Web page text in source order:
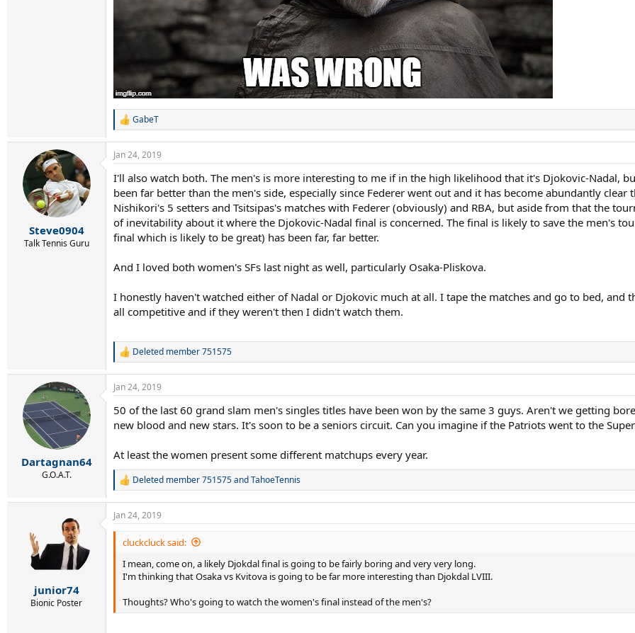
R
c
i
o
n
s
:
GabeT
Steve0904
Talk Tennis Guru
Jan 24, 2019
I'll also watch both. The men's is more interesting to me if in the high likelihood that it's Djokovic-Nadal,
been far better than the men's side, especially since Federer went out and it has become abundantly
Nishikori's 5 setters and Tsitsipas's matches with Federer (obviously) and RBA, but aside from that the
of inevitability about it where the Djokovic-Nadal final is concerned. The final is likely to save the men's
final which is likely to be great) has been far, far better.
And I loved both women's SFs last night as well, particularly Osaka-Pliskova.
I honestly haven't watched either of Nadal or Djokovic much at all. I tape the matches and go to bed,
all competitive and if they weren't then I didn't watch them.
R
a
c
i
o
:
Deleted member 751575
Dartagnan64
G.O.A.T.
Jan 24, 2019
50 of the last 60 grand slam men's singles titles have been won by the same 3 guys. Aren't we getting
new blood and new stars. It's soon to be a seniors circuit. Can you imagine if the Patriots went to the
At least the women present some different matchups every year.
R
a
c
t
n
Deleted member 751575andTahoeTennis
junior74
Bionic Poster
Jan 24, 2019
cluckcluck said:
I mean, come on, a likely Djokdal final is going to be fairly boring and very very long.
I'm thinking that Osaka vs Kvitova is going to be far more interesting than Djokdal LVIII.
Thoughts? Who's going to watch the women's final instead of the men's?